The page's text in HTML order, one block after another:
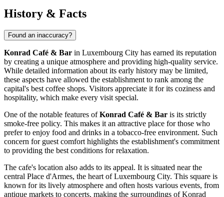
History & Facts
Found an inaccuracy?
Konrad Café & Bar in Luxembourg City has earned its reputation
by creating a unique atmosphere and providing high-quality service.
While detailed information about its early history may be limited,
these aspects have allowed the establishment to rank among the
capital's best coffee shops. Visitors appreciate it for its coziness and
hospitality, which make every visit special.
One of the notable features ofKonrad Café & Bar is its strictly
smoke-free policy. This makes it an attractive place for those who
prefer to enjoy food and drinks in a tobacco-free environment. Such
concern for guest comfort highlights the establishment's commitment
to providing the best conditions for relaxation.
The cafe's location also adds to its appeal. It is situated near the
central Place d'Armes, the heart ofLuxembourg City. This square is
known for its lively atmosphere and often hosts various events, from
antique markets to concerts, making the surroundings of Konrad